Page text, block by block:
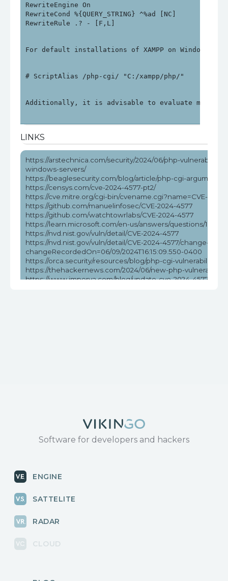
RewriteEngine On
RewriteCond %{QUERY_STRING} ^%ad [NC]
For default installations of XAMPP on Windows,
Additionally, it is advisable to evaluate migrating
LINKS
https://arstechnica.com/security/2024/06/php-
windows-servers/
https://beaglesecurity.com/blog/article/php-cgi-argument-
https://censys.com/cve-2024-4577-pt2/
https://cve.mitre.org/cgi-bin/cvename.cgi?name=CVE-2024-
https://github.com/manuelinfosec/CVE-2024-4577
https://github.com/watchtowrlabs/CVE-2024-4577
https://learn.microsoft.com/en-us/answers/questions/
https://nvd.nist.gov/vuln/detail/CVE-2024-4577
https://nvd.nist.gov/vuln/detail/CVE-2024-4577/change-
changeRecordedOn=06/09/2024T16:15:09.550-0400
https://orca.security/resources/blog/php-cgi-vulnerability-
https://thehackernews.com/2024/06/new-php-
https://www.imperva.com/blog/update-cve-2024-4577-
Software for developers and hackers
ENGINE
SATTELITE
RADAR
CLOUD